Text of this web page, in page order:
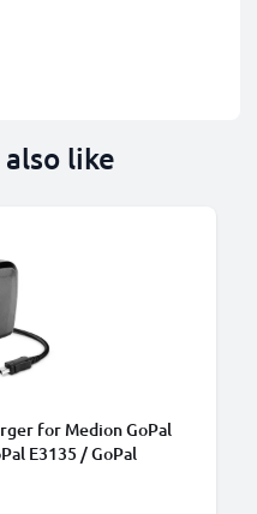
like
for Medion GoPal
E3135 / GoPal
UK Adapter 1.1m Lead